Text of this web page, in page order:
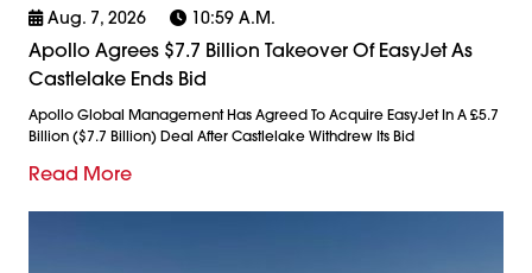
Aug. 7, 2026 10:59 A.m.
Apollo Agrees $7.7 Billion Takeover Of EasyJet As
Castlelake Ends Bid
Apollo Global Management Has Agreed To Acquire EasyJet In A £5.7
Billion ($7.7 Billion) Deal After Castlelake Withdrew Its Bid
Read More